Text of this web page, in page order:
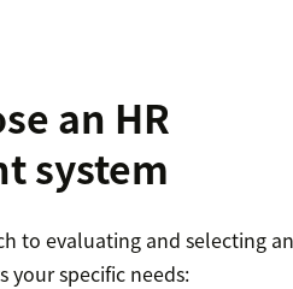
an HR
system
to evaluating and selecting an
your specific needs: